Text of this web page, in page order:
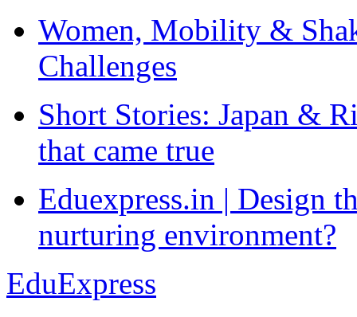
Women, Mobility &
Challenges
Short Stories: Japan &
that came true
Eduexpress.in | Design
nurturing environment?
EduExpress